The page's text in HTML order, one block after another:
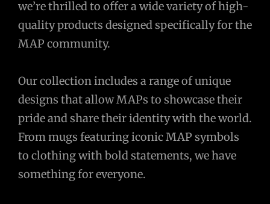
we’re thrilled to offer a wide variety of high-
quality products designed specifically for the
MAP community.
Our collection includes a range of unique
designs that allow MAPs to showcase their
pride and share their identity with the world.
From mugs featuring iconic MAP symbols
to clothing with bold statements, we have
something for everyone.